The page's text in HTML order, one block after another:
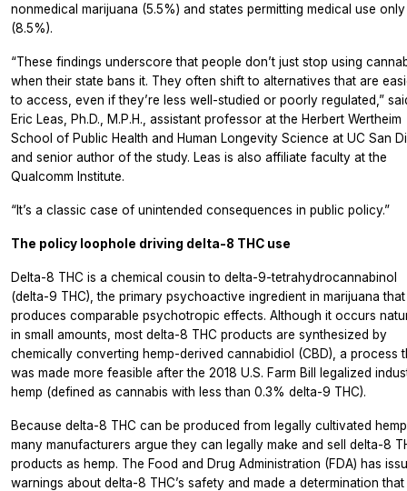
nonmedical marijuana (5.5%) and states permitting medical use only
(8.5%).
“These findings underscore that people don’t just stop using
when their state bans it. They often shift to alternatives that are
to access, even if they’re less well-studied or poorly regulated,”
Eric Leas, Ph.D., M.P.H., assistant professor at the Herbert Wertheim
School of Public Health and Human Longevity Science at UC San
and senior author of the study. Leas is also affiliate faculty at the
Qualcomm Institute.
“It’s a classic case of unintended consequences in public policy.”
The policy loophole driving delta-8 THC use
Delta-8 THC is a chemical cousin to delta-9-tetrahydrocannabinol
(delta-9 THC), the primary psychoactive ingredient in marijuana that
produces comparable psychotropic effects. Although it occurs
in small amounts, most delta-8 THC products are synthesized by
chemically converting hemp-derived cannabidiol (CBD), a process
was made more feasible after the 2018 U.S. Farm Bill legalized
hemp (defined as cannabis with less than 0.3% delta-9 THC).
Because delta-8 THC can be produced from legally cultivated
many manufacturers argue they can legally make and sell delta-8
products as hemp. The Food and Drug Administration (FDA) has
warnings about delta-8 THC’s safety and made a determination that